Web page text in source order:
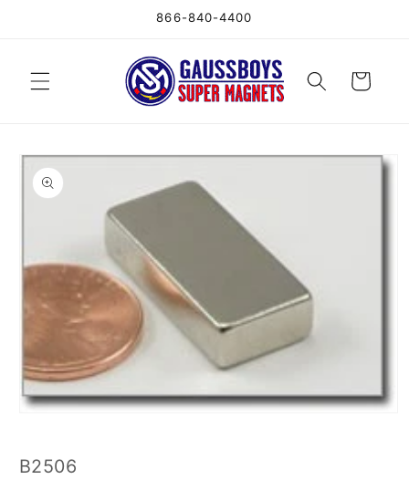
866-840-4400
Cart
Skip to
product
information
in
modal
SKU:
B2506